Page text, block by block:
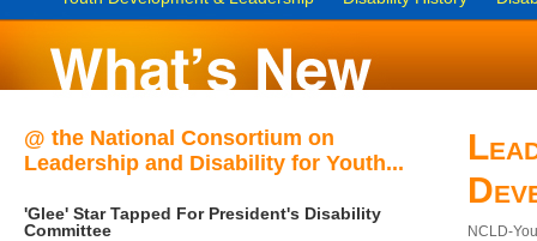
@ the National Consortium on
Leadership and Disability for Youth...
'Glee' Star Tapped For President's Disability
Committee
NCLD-